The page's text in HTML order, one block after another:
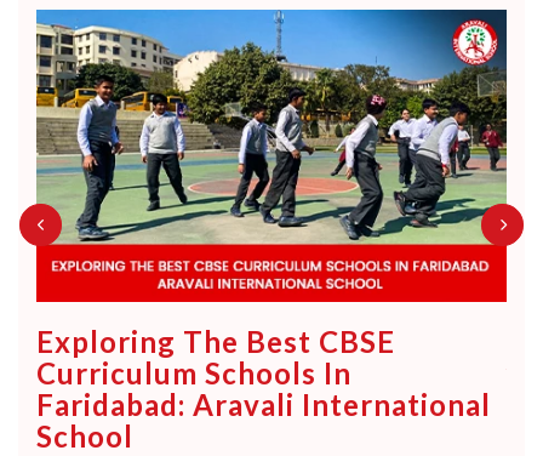
Exploring The Best CBSE
Curriculum Schools In
Faridabad: Aravali International
School